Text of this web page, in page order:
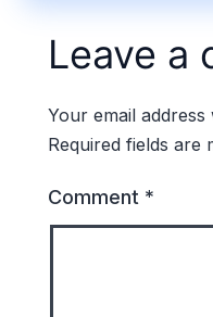
Leave a
Your email
Required fields are
Comment *